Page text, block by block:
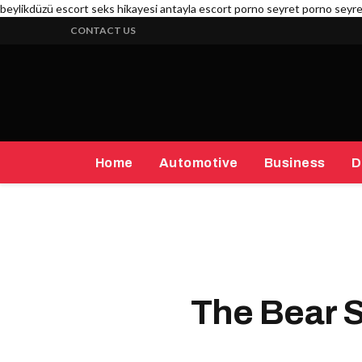
beylikdüzü escort seks hikayesiantayla escort porno seyret porno
CONTACT US
Home Automotive Business
The Bear